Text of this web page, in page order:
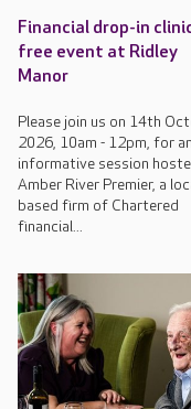
Financial drop-in
free event at Ridley
Manor
Please join us on 14th
2026, 10am - 12pm, for an
informative session
Amber River Premier, a
based firm of Chartered
financial...